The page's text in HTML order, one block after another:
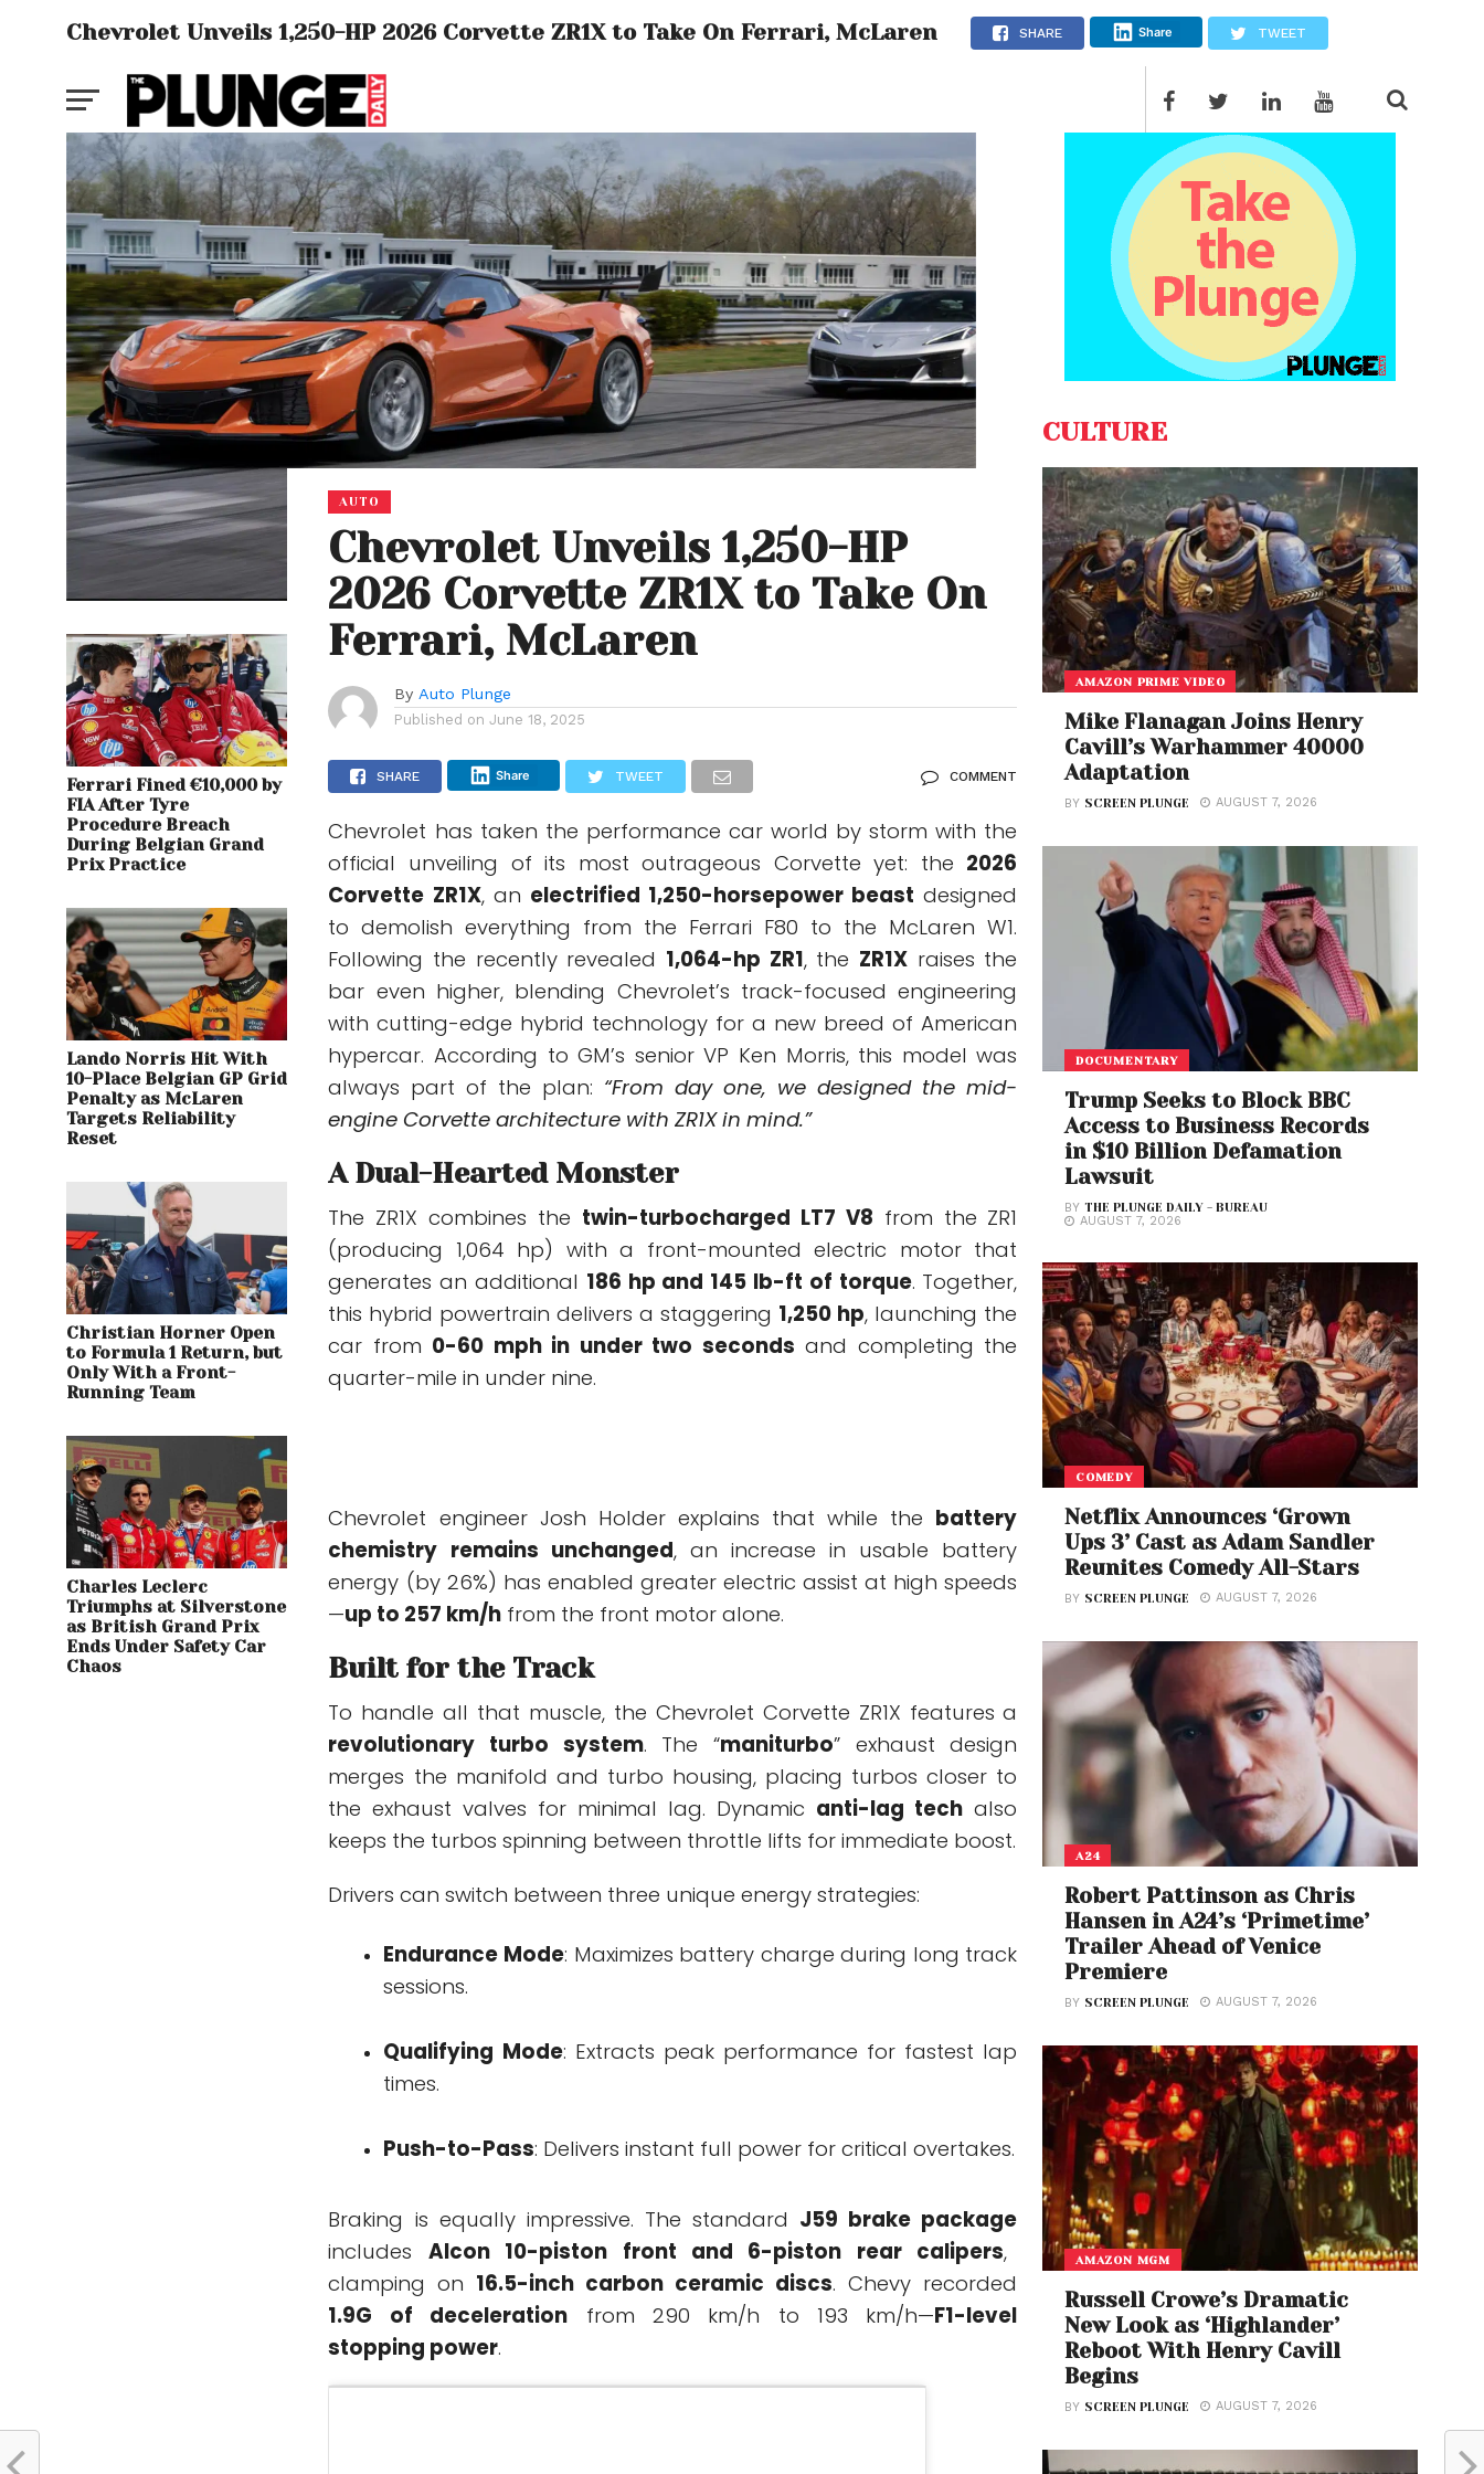
Chevrolet Unveils 1,250-HP 2026 Corvette ZR1X to Take On Ferrari, McLaren SHARE Share TWEET
Ferrari Fined €10,000 by
FIA After Tyre
Procedure Breach
During Belgian Grand
Prix Practice
Lando Norris Hit With
10-Place Belgian GP Grid
Penalty as McLaren
Targets Reliability
Reset
Christian Horner Open
to Formula 1 Return, but
Only With a Front-
Running Team
Charles Leclerc
Triumphs at Silverstone
as British Grand Prix
Ends Under Safety Car
Chaos
AUTO
Chevrolet Unveils 1,250-HP
2026 Corvette ZR1X to Take On
Ferrari, McLaren
By Auto Plunge
Published on June 18, 2025
SHARE Share TWEET COMMENT
Chevrolet has taken the performance car world by storm with the
official unveiling of its most outrageous Corvette yet: the 2026
Corvette ZR1X, an electrified 1,250-horsepower beast designed
to demolish everything from the Ferrari F80 to the McLaren W1.
Following the recently revealed 1,064-hp ZR1, the ZR1X raises the
bar even higher, blending Chevrolet’s track-focused engineering
with cutting-edge hybrid technology for a new breed of American
hypercar. According to GM’s senior VP Ken Morris, this model was
always part of the plan: “From day one, we designed the mid-
engine Corvette architecture with ZR1X in mind.”
A Dual-Hearted Monster
The ZR1X combines the twin-turbocharged LT7 V8 from the ZR1
(producing 1,064 hp) with a front-mounted electric motor that
generates an additional 186 hp and 145 lb-ft of torque. Together,
this hybrid powertrain delivers a staggering 1,250 hp, launching the
car from 0-60 mph in under two seconds and completing the
quarter-mile in under nine.
Chevrolet engineer Josh Holder explains that while the battery
chemistry remains unchanged, an increase in usable battery
energy (by 26%) has enabled greater electric assist at high speeds
—up to 257 km/h from the front motor alone.
Built for the Track
To handle all that muscle, the Chevrolet Corvette ZR1X features a
revolutionary turbo system. The “maniturbo” exhaust design
merges the manifold and turbo housing, placing turbos closer to
the exhaust valves for minimal lag. Dynamic anti-lag tech also
keeps the turbos spinning between throttle lifts for immediate boost.
Drivers can switch between three unique energy strategies:
Endurance Mode: Maximizes battery charge during long track
sessions.
Qualifying Mode: Extracts peak performance for fastest lap
times.
Push-to-Pass: Delivers instant full power for critical overtakes.
Braking is equally impressive. The standard J59 brake package
includes Alcon 10-piston front and 6-piston rear calipers,
clamping on 16.5-inch carbon ceramic discs. Chevy recorded
1.9G of deceleration from 290 km/h to 193 km/h—F1-level
stopping power.
CULTURE
AMAZON PRIME VIDEO
Mike Flanagan Joins Henry
Cavill’s Warhammer 40000
Adaptation
BY SCREEN PLUNGE AUGUST 7, 2026
DOCUMENTARY
Trump Seeks to Block BBC
Access to Business Records
in $10 Billion Defamation
Lawsuit
BYTHE PLUNGE DAILY - BUREAU
AUGUST 7, 2026
COMEDY
Netflix Announces ‘Grown
Ups 3’ Cast as Adam Sandler
Reunites Comedy All-Stars
BY SCREEN PLUNGE AUGUST 7, 2026
A24
Robert Pattinson as Chris
Hansen in A24’s ‘Primetime’
Trailer Ahead of Venice
Premiere
BY SCREEN PLUNGE AUGUST 7, 2026
AMAZON MGM
Russell Crowe’s Dramatic
New Look as ‘Highlander’
Reboot With Henry Cavill
Begins
BY SCREEN PLUNGE AUGUST 7, 2026